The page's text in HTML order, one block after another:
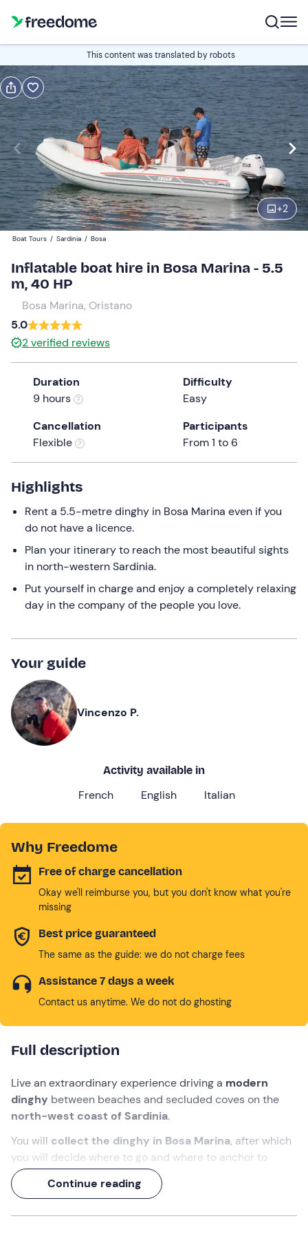
This content was translated by robots
+2
Book
Italian
Navigate
forward
to
interact
with
calendar
and
select
date.
Press
the
question
mark
the
keyboard
shortcuts
for
changing
dates.
Edit
09:00 Edit
Participants
total price is fixed per group from 1 to 2 participants
Boat Tours / Sardinia / Bosa
Inflatable boat hire in Bosa Marina - 5.5
m, 40 HP
Bosa Marina, Oristano
5.0
2verified reviews
Duration
9 hours
Difficulty
Easy
Cancellation
Flexible
Participants
From 1 to 6
Highlights
Rent a 5.5-metre dinghy in Bosa Marina even if you
do not have a licence.
Plan your itinerary to reach the most beautiful sights
in north-western Sardinia.
Put yourself in charge and enjoy a completely relaxing
day in the company of the people you love.
Your guide
Vincenzo P.
Activity available in
French English Italian
Why Freedome
Free of charge cancellation
Okay we'll reimburse you, but you don't know what you're
missing
Best price guaranteed
The same as the guide: we do not charge fees
Assistance 7 days a week
Contact us anytime. We do not do ghosting
Full description
Live an extraordinary experience driving a modern
dinghy between beaches and secluded coves on the
north-west coast of Sardinia.
You will collect the dinghy in Bosa Marina, after which
you will decide where to go and where to anchor to
discover themost beautiful and evocative
according to the staff's instructions.
Aday of relaxationin the company of the people you
Continue reading